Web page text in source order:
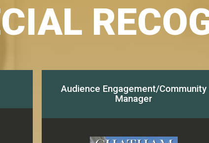
Audience Engagement/Community
Manager